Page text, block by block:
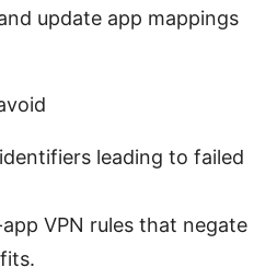
update app mappings
leading to failed
VPN rules that negate